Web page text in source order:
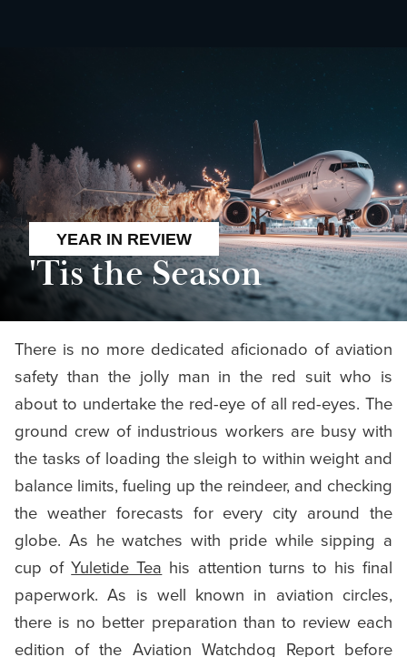
YEAR IN REVIEW
'Tis the Season
There is no more dedicated aficionado of aviation
safety than the jolly man in the red suit who is
about to undertake the red-eye of all red-eyes. The
ground crew of industrious workers are busy with
the tasks of loading the sleigh to within weight and
balance limits, fueling up the reindeer, and checking
the weather forecasts for every city around the
globe. As he watches with pride while sipping a
cup ofYuletide Tea his attention turns to his final
paperwork. As is well known in aviation circles,
there is no better preparation than to review each
edition of the Aviation Watchdog Report before